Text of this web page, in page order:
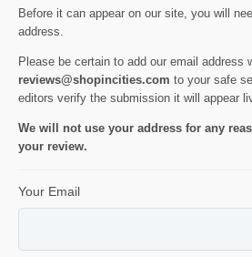
Before it can appear on our site, you will
address.
Please be certain to add our email address
reviews@shopincities.com to your safe
editors verify the submission it will appear
We will not use your address for any
your review.
Your Email